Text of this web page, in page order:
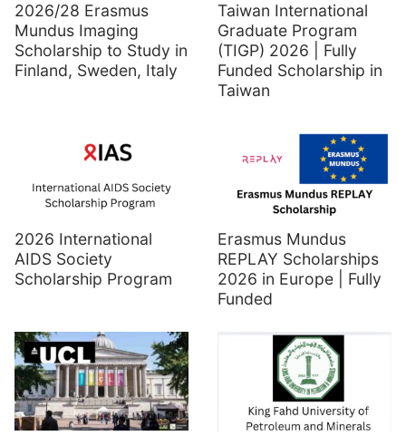
2026/28 Erasmus
Mundus Imaging
Scholarship to Study in
Finland, Sweden, Italy
Taiwan International
Graduate Program
(TIGP) 2026 | Fully
Funded Scholarship in
Taiwan
2026 International
AIDS Society
Scholarship Program
Erasmus Mundus
REPLAY Scholarships
2026 in Europe | Fully
Funded